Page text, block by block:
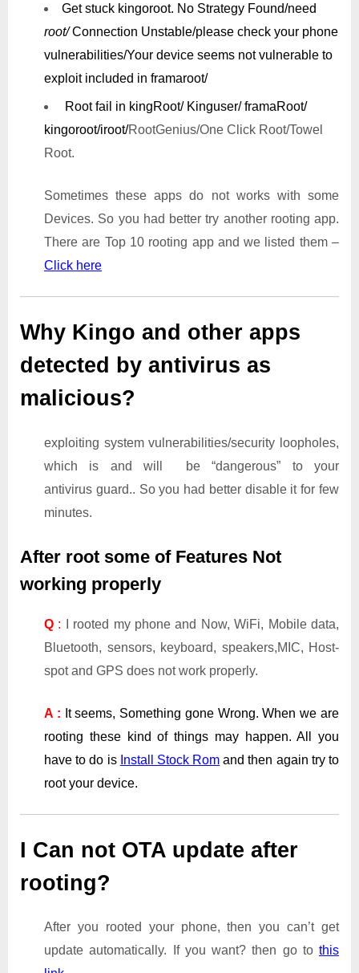
Get stuck kingoroot. No Strategy Found/need
root/Connection Unstable/please check your phone
vulnerabilities/Your device seems not vulnerable to
exploit included in framaroot/
Root fail in kingRoot/ Kinguser/ framaRoot/
kingoroot/iroot/RootGenius/One Click Root/Towel
Root.
Sometimes these apps do not works with some
Devices. So you had better try another rooting app.
There are Top 10 rooting app and we listed them –
Click here
Why Kingo and other apps
detected by antivirus as
malicious?
exploiting system vulnerabilities/security loopholes,
which is and will be “dangerous” to your
antivirus guard.. So you had better disable it for few
minutes.
After root some of Features Not
working properly
Q : I rooted my phone and Now, WiFi, Mobile data,
Bluetooth, sensors, keyboard, speakers,MIC, Host-
spot and GPS does not work properly.
A : It seems, Something gone Wrong. When we are
rooting these kind of things may happen. All you
have to do is Install Stock Rom and then again try to
root your device.
I Can not OTA update after
rooting?
After you rooted your phone, then you can’t get
update automatically. If you want? then go to this